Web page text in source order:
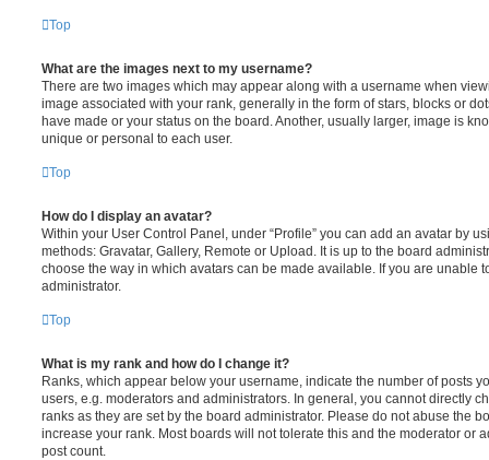
Top
What are the images next to my username?
There are two images which may appear along with a username when
image associated with your rank, generally in the form of stars, blocks or
have made or your status on the board. Another, usually larger, image is
unique or personal to each user.
Top
How do I display an avatar?
Within your User Control Panel, under “Profile” you can add an avatar by
methods: Gravatar, Gallery, Remote or Upload. It is up to the board
choose the way in which avatars can be made available. If you are unable
administrator.
Top
What is my rank and how do I change it?
Ranks, which appear below your username, indicate the number of posts
users, e.g. moderators and administrators. In general, you cannot directly
ranks as they are set by the board administrator. Please do not abuse the
increase your rank. Most boards will not tolerate this and the moderator or
post count.